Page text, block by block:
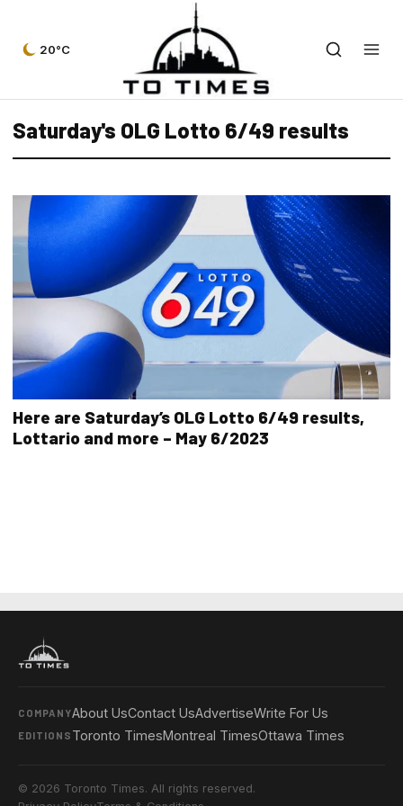
20°C
Saturday's OLG Lotto 6/49 results
Here are Saturday’s OLG Lotto 6/49 results,
Lottario and more – May 6/2023
COMPANYAbout UsContact UsAdvertiseWrite For Us
EDITIONS Toronto TimesMontreal TimesOttawa Times
© 2026 Toronto Times. All rights reserved.